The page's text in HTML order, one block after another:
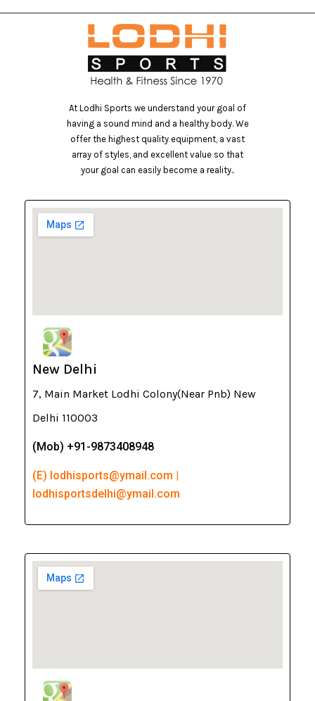
At Lodhi Sports we understand your goal of
having a sound mind and a healthy body. We
offer the highest quality equipment, a vast
array of styles, and excellent value so that
your goal can easily become a reality..
New Delhi
7, Main Market Lodhi Colony(Near Pnb) New
Delhi 110003
(Mob) +91-9873408948
(E) lodhisports@ymail.com |
lodhisportsdelhi@ymail.com